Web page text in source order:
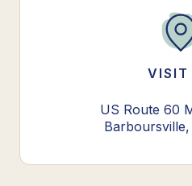
VISIT
US Route 60